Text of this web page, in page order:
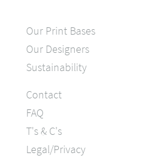
Our Print Bases
Our Designers
Sustainability
Contact
FAQ
T's & C's
Legal/Privacy